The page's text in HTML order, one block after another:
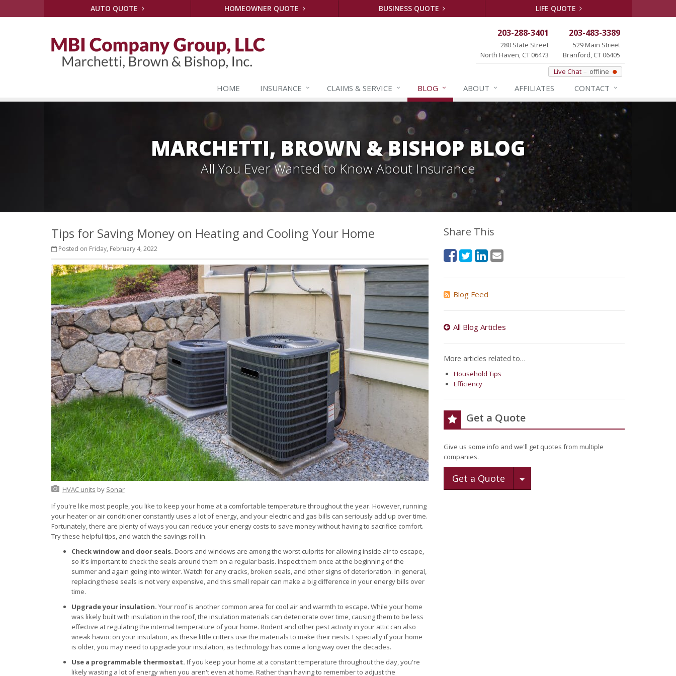
AUTO QUOTE HOMEOWNER QUOTE BUSINESS QUOTE LIFE QUOTE
203-288-3401
280 State Street
North Haven, CT 06473
203-483-3389
529 Main Street
Branford, CT 06405
Live Chat
offline
HOME INSURANCE CLAIMS & SERVICE BLOG ABOUT AFFILIATES CONTACT
MARCHETTI, BROWN & BISHOP BLOG
All You Ever Wanted to Know About Insurance
Tips for Saving Money on Heating and Cooling Your Home
Posted on Friday, February 4, 2022
HVAC units by Sonar
If you're like most people, you like to keep your home at a comfortable temperature throughout the year. However, running
your heater or air conditioner constantly uses a lot of energy, and your electric and gas bills can seriously add up over time.
Fortunately, there are plenty of ways you can reduce your energy costs to save money without having to sacrifice comfort.
Try these helpful tips, and watch the savings roll in.
Check window and door seals. Doors and windows are among the worst culprits for allowing inside air to escape,
so it's important to check the seals around them on a regular basis. Inspect them once at the beginning of the
summer and again going into winter. Watch for any cracks, broken seals, and other signs of deterioration. In general,
replacing these seals is not very expensive, and this small repair can make a big difference in your energy bills over
time.
Upgrade your insulation. Your roof is another common area for cool air and warmth to escape. While your home
was likely built with insulation in the roof, the insulation materials can deteriorate over time, causing them to be less
effective at regulating the internal temperature of your home. Rodent and other pest activity in your attic can also
wreak havoc on your insulation, as these little critters use the materials to make their nests. Especially if your home
is older, you may need to upgrade your insulation, as technology has come a long way over the decades.
Use a programmable thermostat. If you keep your home at a constant temperature throughout the day, you're
likely wasting a lot of energy when you aren't even at home. Rather than having to remember to adjust the
Share This
Blog Feed
All Blog Articles
More articles related to…
Household Tips
Efficiency
Get a Quote
Give us some info and we'll get quotes from multiple
companies.
Get a Quote Toggle Dropdown